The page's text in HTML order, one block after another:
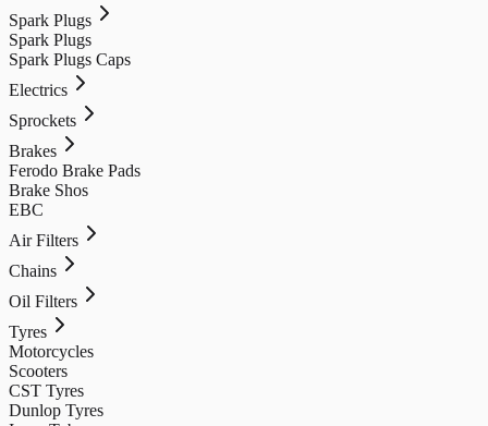
Spark Plugs
Spark Plugs
Spark Plugs Caps
Electrics
Sprockets
Brakes
Ferodo Brake Pads
Brake Shos
EBC
Air Filters
Chains
Oil Filters
Tyres
Motorcycles
Scooters
CST Tyres
Dunlop Tyres